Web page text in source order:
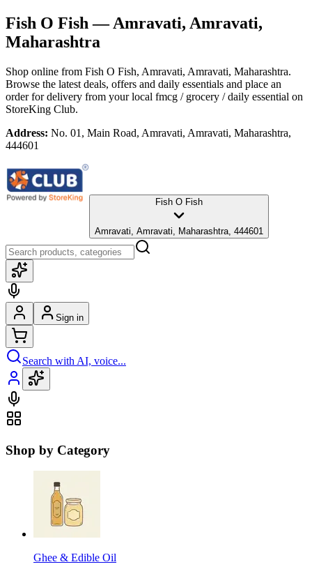
Fish O Fish — Amravati, Amravati,
Maharashtra
Shop online from Fish O Fish, Amravati, Amravati, Maharashtra.
Browse the latest deals, offers and daily essentials and place an
order for delivery from your local fmcg / grocery / daily essential on
StoreKing Club.
Address: No. 01, Main Road, Amravati, Amravati, Maharashtra,
444601
Fish O Fish
Amravati, Amravati, Maharashtra, 444601
Sign in
Search with AI, voice...
Shop by Category
Ghee & Edible Oil